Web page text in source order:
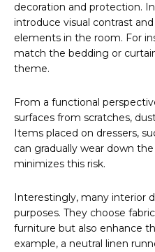
decoration and protection.
introduce visual contrast
elements in the room. For
match the bedding or
theme.
From a functional
surfaces from scratches,
Items placed on dressers,
can gradually wear down
minimizes this risk.
Interestingly, many interior
purposes. They choose
furniture but also enhance
example, a neutral linen